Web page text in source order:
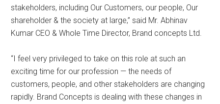
stakeholders, including Our Customers, our people, Our
shareholder & the society at large,” said Mr. Abhinav
Kumar CEO & Whole Time Director, Brand concepts Ltd.
“I feel very privileged to take on this role at such an
exciting time for our profession — the needs of
customers, people, and other stakeholders are changing
rapidly. Brand Concepts is dealing with these changes in